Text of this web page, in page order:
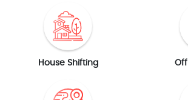
House Shifting